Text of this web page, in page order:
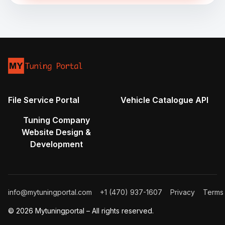
File Service Portal
Vehicle Catalogue API
Tuning Company
Website Design &
Development
© 2026 Mytuningportal – All rights reserved.
info@mytuningportal.com +1 (470) 937-1607 Privacy Terms